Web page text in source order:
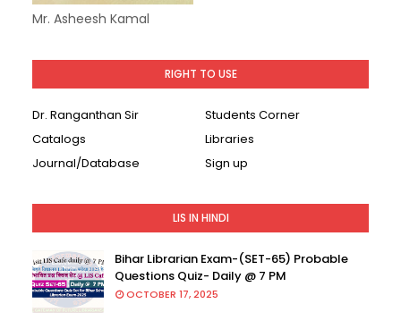
Mr. Asheesh Kamal
RIGHT TO USE
Dr. Ranganthan Sir
Students Corner
Catalogs
Libraries
Journal/Database
Sign up
LIS IN HINDI
Bihar Librarian Exam-(SET-65) Probable
Questions Quiz- Daily @ 7 PM
OCTOBER 17, 2025